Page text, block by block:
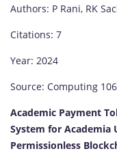
Authors: P Rani, RK
Citations: 7
Year: 2024
Source: Computing
Academic Payment
System for Academia
Permissionless